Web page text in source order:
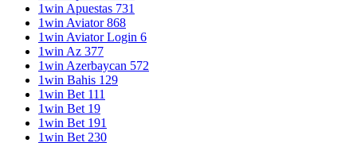
1win Apuestas 731
1win Aviator 868
1win Aviator Login 6
1win Az 377
1win Azerbaycan 572
1win Bahis 129
1win Bet 111
1win Bet 19
1win Bet 191
1win Bet 230